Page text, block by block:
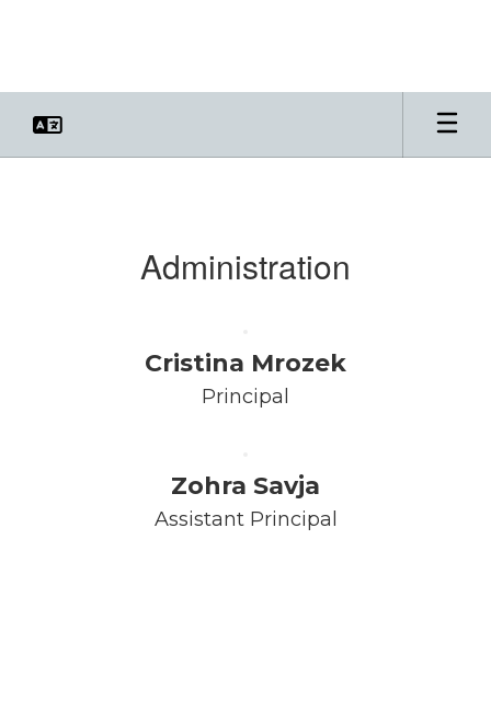
Administration
Cristina Mrozek
Principal
Zohra Savja
Assistant Principal